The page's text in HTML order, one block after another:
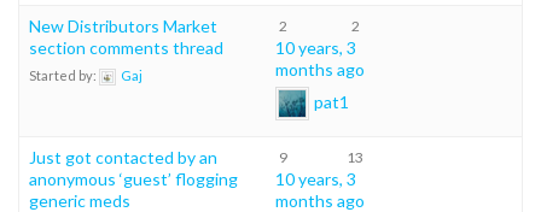
New Distributors Market
section comments thread
Started by: Gaj
2 2
10 years, 3
months ago
pat1
Just got contacted by an
anonymous ‘guest’ flogging
generic meds
9 13
10 years, 3
months ago